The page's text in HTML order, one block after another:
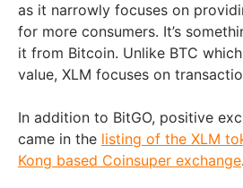
as it narrowly focuses on
for more consumers. It’s
it from Bitcoin. Unlike BTC
value, XLM focuses on
In addition to BitGO, positive
came in the listing of the XLM
Kong based Coinsuper exchange.